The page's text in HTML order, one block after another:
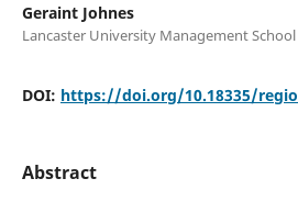
Geraint Johnes
Lancaster University Management School
DOI: https://doi.org/10.18335/
Abstract